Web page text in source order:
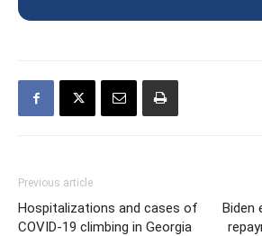
Previous article
Hospitalizations and cases of
COVID-19 climbing in Georgia
Biden